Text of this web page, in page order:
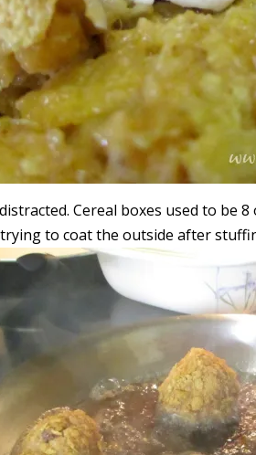
Cereal boxes used to be
to coat the outside after